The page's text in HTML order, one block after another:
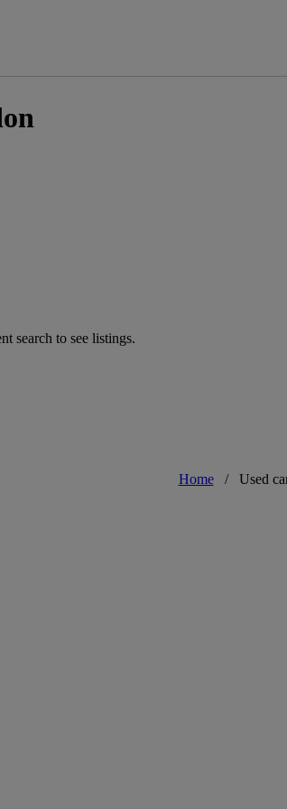
search to see listings.
Home / Used